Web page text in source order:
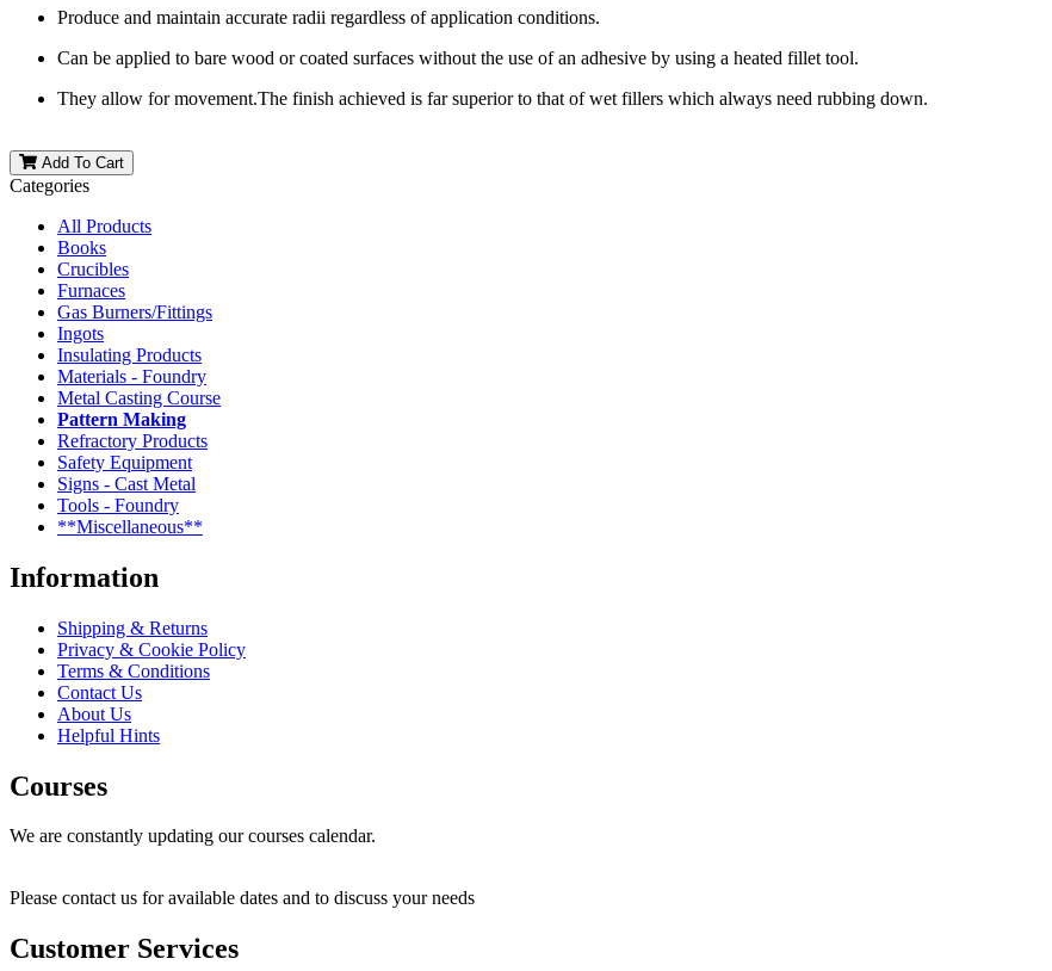
Produce and maintain accurate radii regardless of application conditions.
Can be applied to bare wood or coated surfaces without the use of an adhesive by using a heated fillet tool.
They allow for movement.The finish achieved is far superior to that of wet fillers which always need rubbing down.
Add To Cart
Categories
All Products
Books
Crucibles
Furnaces
Gas Burners/Fittings
Ingots
Insulating Products
Materials - Foundry
Metal Casting Course
Pattern Making
Refractory Products
Safety Equipment
Signs - Cast Metal
Tools - Foundry
**Miscellaneous**
Information
Shipping & Returns
Privacy & Cookie Policy
Terms & Conditions
Contact Us
About Us
Helpful Hints
Courses
We are constantly updating our courses calendar.
Please contact us for available dates and to discuss your needs
Customer Services